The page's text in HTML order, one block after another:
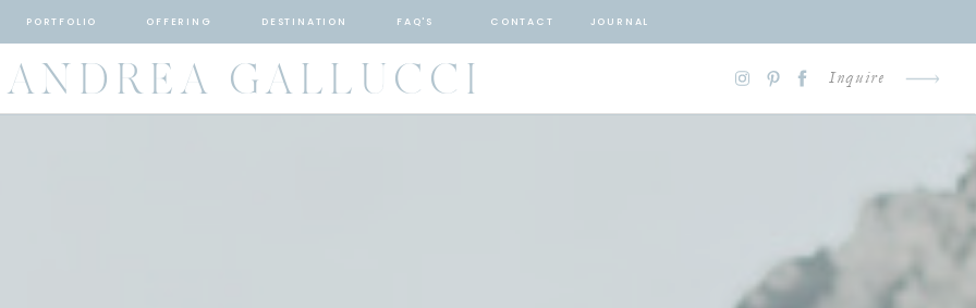
PORTFOLIO OFFERING DESTINATION FAQ'S CONTACT JOURNAL
ANDREA GALLUCCI Inquire